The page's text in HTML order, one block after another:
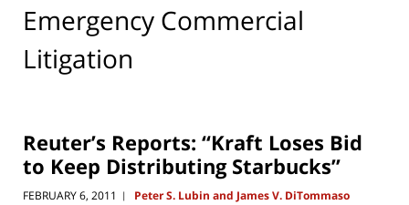
Emergency Commercial
Litigation
Reuter’s Reports: “Kraft Loses Bid
to Keep Distributing Starbucks”
FEBRUARY 6, 2011 | Peter S. Lubin and James V. DiTommaso